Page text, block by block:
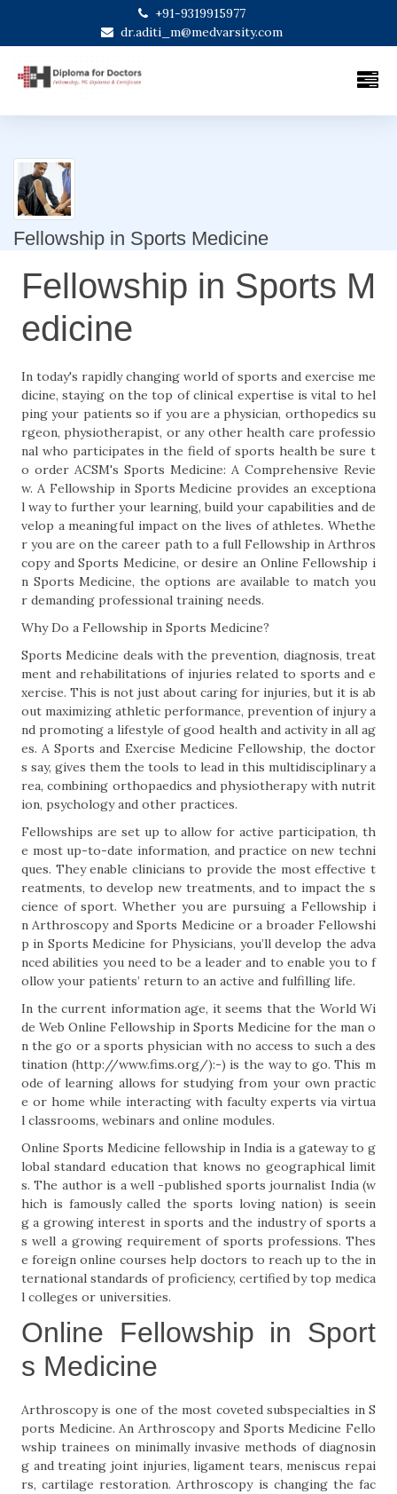
+91-9319915977
dr.aditi_m@medvarsity.com
Fellowship in Sports Medicine
Fellowship in Sports M
edicine
In today's rapidly changing world of sports and exercise me
dicine, staying on the top of clinical expertise is vital to hel
ping your patients so if you are a physician, orthopedics su
rgeon, physiotherapist, or any other health care professio
nal who participates in the field of sports health be sure t
o order ACSM's Sports Medicine: A Comprehensive Revie
w. A Fellowship in Sports Medicine provides an exceptiona
l way to further your learning, build your capabilities and de
velop a meaningful impact on the lives of athletes. Whethe
r you are on the career path to a full Fellowship in Arthros
copy and Sports Medicine, or desire an Online Fellowship i
n Sports Medicine, the options are available to match you
r demanding professional training needs.
Why Do a Fellowship in Sports Medicine?
Sports Medicine deals with the prevention, diagnosis, treat
ment and rehabilitations of injuries related to sports and e
xercise. This is not just about caring for injuries, but it is ab
out maximizing athletic performance, prevention of injury a
nd promoting a lifestyle of good health and activity in all ag
es. A Sports and Exercise Medicine Fellowship, the doctor
s say, gives them the tools to lead in this multidisciplinary a
rea, combining orthopaedics and physiotherapy with nutrit
ion, psychology and other practices.
Fellowships are set up to allow for active participation, th
e most up-to-date information, and practice on new techni
ques. They enable clinicians to provide the most effective t
reatments, to develop new treatments, and to impact the s
cience of sport. Whether you are pursuing a Fellowship i
n Arthroscopy and Sports Medicine or a broader Fellowshi
p in Sports Medicine for Physicians, you’ll develop the adva
nced abilities you need to be a leader and to enable you to f
ollow your patients’ return to an active and fulfilling life.
In the current information age, it seems that the World Wi
de Web Online Fellowship in Sports Medicine for the man o
n the go or a sports physician with no access to such a des
tination (http://www.fims.org/):-) is the way to go. This m
ode of learning allows for studying from your own practic
e or home while interacting with faculty experts via virtua
l classrooms, webinars and online modules.
Online Sports Medicine fellowship in India is a gateway to g
lobal standard education that knows no geographical limit
s. The author is a well -published sports journalist India (w
hich is famously called the sports loving nation) is seein
g a growing interest in sports and the industry of sports a
s well a growing requirement of sports professions. Thes
e foreign online courses help doctors to reach up to the in
ternational standards of proficiency, certified by top medica
l colleges or universities.
Online Fellowship in Sport
s Medicine
Arthroscopy is one of the most coveted subspecialties in S
ports Medicine. An Arthroscopy and Sports Medicine Fello
wship trainees on minimally invasive methods of diagnosin
g and treating joint injuries, ligament tears, meniscus repai
rs, cartilage restoration. Arthroscopy is changing the fac